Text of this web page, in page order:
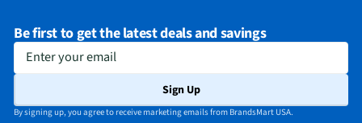
Be first to get the latest deals and savings
Enter your email
Sign Up
By signing up, you agree to receive marketing emails from BrandsMart USA.